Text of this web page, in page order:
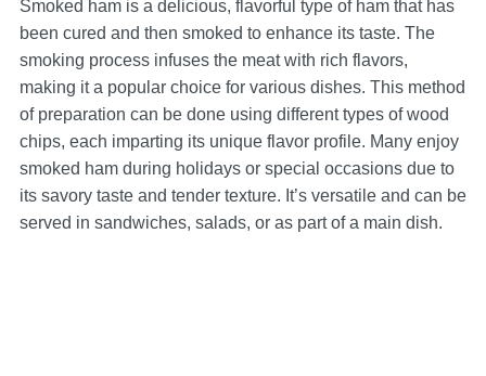
Smoked ham is a delicious, flavorful type of ham that has
been cured and then smoked to enhance its taste. The
smoking process infuses the meat with rich flavors,
making it a popular choice for various dishes. This method
of preparation can be done using different types of wood
chips, each imparting its unique flavor profile. Many enjoy
smoked ham during holidays or special occasions due to
its savory taste and tender texture. It’s versatile and can be
served in sandwiches, salads, or as part of a main dish.